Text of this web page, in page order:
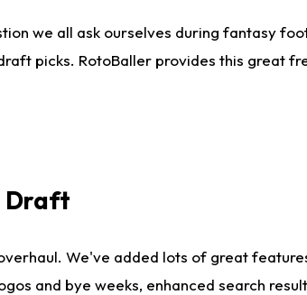
we all ask ourselves during fantasy
picks. RotoBaller provides this great
Draft
We've added lots of great
and bye weeks, enhanced search